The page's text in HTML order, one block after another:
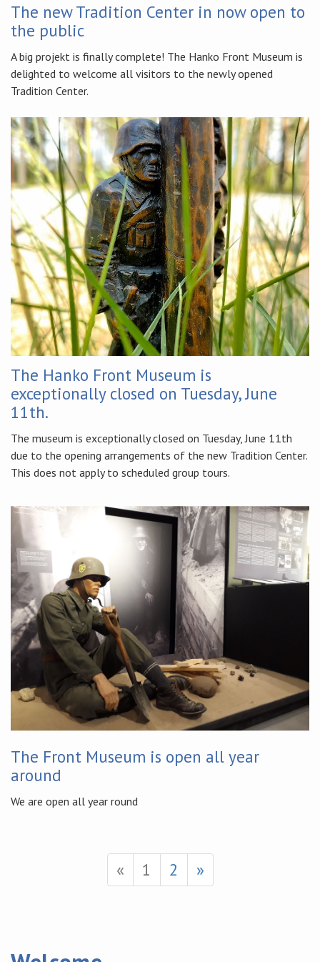
The new Tradition Center in now open to
the public
A big projekt is finally complete! The Hanko Front Museum is
delighted to welcome all visitors to the newly opened
Tradition Center.
The Hanko Front Museum is
exceptionally closed on Tuesday, June
11th.
The museum is exceptionally closed on Tuesday, June 11th
due to the opening arrangements of the new Tradition Center.
This does not apply to scheduled group tours.
The Front Museum is open all year
around
We are open all year round
« 1 2 »